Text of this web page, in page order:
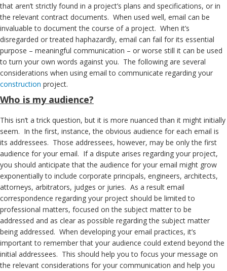
that aren’t strictly found in a project’s plans and specifications, or in
the relevant contract documents. When used well, email can be
invaluable to document the course of a project. When it’s
disregarded or treated haphazardly, email can fail for its essential
purpose – meaningful communication – or worse still it can be used
to turn your own words against you. The following are several
considerations when using email to communicate regarding your
construction project.
Who is my audience?
This isn’t a trick question, but it is more nuanced than it might initially
seem. In the first, instance, the obvious audience for each email is
its addressees. Those addressees, however, may be only the first
audience for your email. If a dispute arises regarding your project,
you should anticipate that the audience for your email might grow
exponentially to include corporate principals, engineers, architects,
attorneys, arbitrators, judges or juries. As a result email
correspondence regarding your project should be limited to
professional matters, focused on the subject matter to be
addressed and as clear as possible regarding the subject matter
being addressed. When developing your email practices, it’s
important to remember that your audience could extend beyond the
initial addressees. This should help you to focus your message on
the relevant considerations for your communication and help you